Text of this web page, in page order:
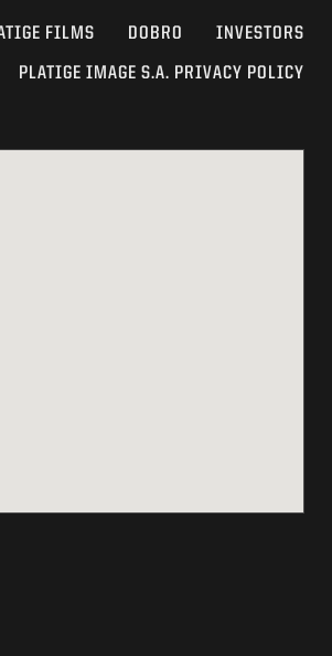
FILMS DOBRO INVESTORS
PLATIGE IMAGE S.A. PRIVACY POLICY